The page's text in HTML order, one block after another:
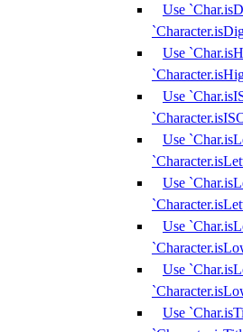
Use
Use
Use
Use
Use
Use
Use
Use